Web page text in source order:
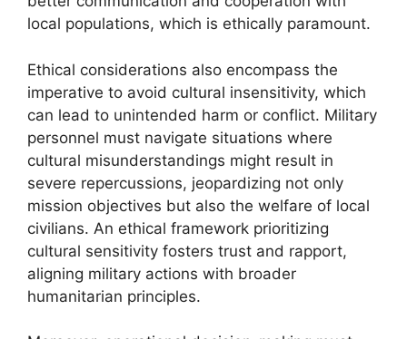
local populations, which is ethically paramount.
Ethical considerations also encompass the
imperative to avoid cultural insensitivity, which
can lead to unintended harm or conflict. Military
personnel must navigate situations where
cultural misunderstandings might result in
severe repercussions, jeopardizing not only
mission objectives but also the welfare of local
civilians. An ethical framework prioritizing
cultural sensitivity fosters trust and rapport,
aligning military actions with broader
humanitarian principles.